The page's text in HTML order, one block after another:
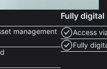
management
Fully digital
Access
Fully